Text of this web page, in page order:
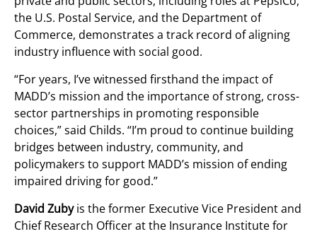
the U.S. Postal Service, and the Department of
Commerce, demonstrates a track record of aligning
industry influence with social good.
“For years, I’ve witnessed firsthand the impact of
MADD’s mission and the importance of strong, cross-
sector partnerships in promoting responsible
choices,” said Childs. “I’m proud to continue building
bridges between industry, community, and
policymakers to support MADD’s mission of ending
impaired driving for good.”
David Zubyis the former Executive Vice President and
Chief Research Officer at the Insurance Institute for